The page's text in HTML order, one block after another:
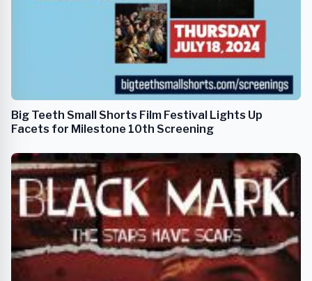
Big Teeth Small Shorts Film Festival Lights Up
Facets for Milestone 10th Screening